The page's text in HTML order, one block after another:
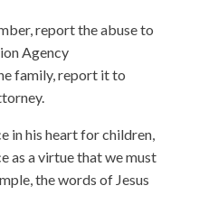
report the abuse to
Agency
family, report it to
in his heart for children,
as a virtue that we must
the words of Jesus